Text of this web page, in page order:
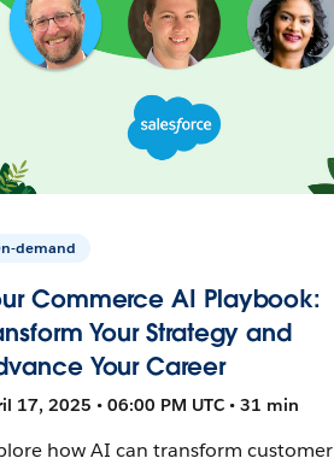
demand
Commerce AI Playbook:
Your Strategy and
Your Career
17, 2025 • 06:00 PM UTC • 31 min
how AI can transform customer